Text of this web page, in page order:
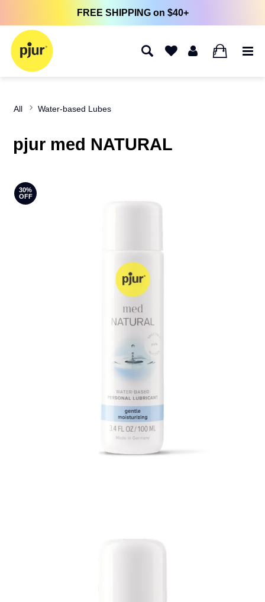
FREE SHIPPING on $40+
0
All Water-based Lubes
pjur med NATURAL
30%
OFF